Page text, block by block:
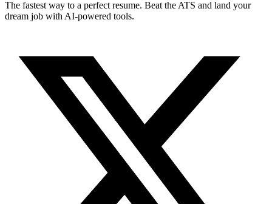
The fastest way to a perfect resume. Beat the ATS and land your
dream job with AI-powered tools.